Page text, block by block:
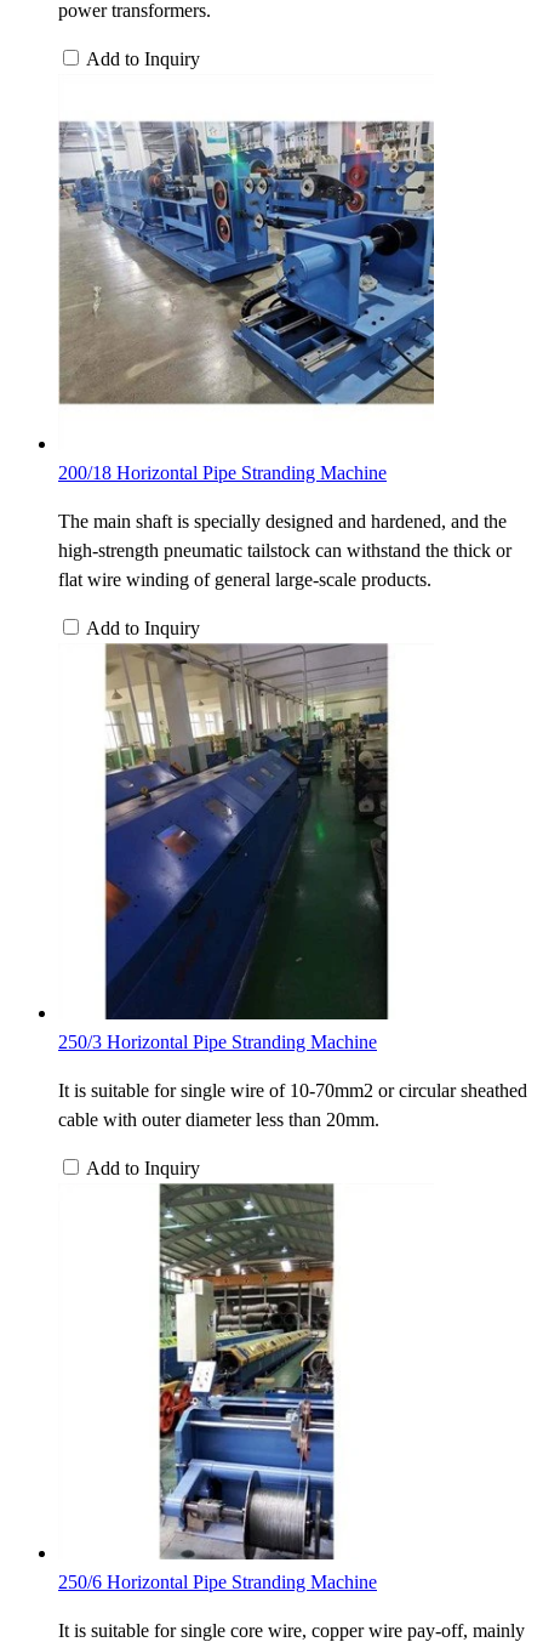
power transformers.
Add to Inquiry
200/18 Horizontal Pipe Stranding Machine
The main shaft is specially designed and hardened, and the
high-strength pneumatic tailstock can withstand the thick or
flat wire winding of general large-scale products.
Add to Inquiry
250/3 Horizontal Pipe Stranding Machine
It is suitable for single wire of 10-70mm2 or circular sheathed
cable with outer diameter less than 20mm.
Add to Inquiry
250/6 Horizontal Pipe Stranding Machine
It is suitable for single core wire, copper wire pay-off, mainly